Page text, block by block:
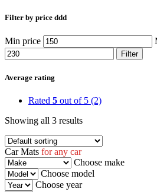
Filter by price ddd
Min price
Filter
Average rating
Rated 5 out of 5 (2)
Showing all 3 results
Car Mats for any car
Choose make
Choose model
Choose year